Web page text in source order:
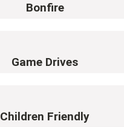
Bonfire
Game Drives
Children Friendly